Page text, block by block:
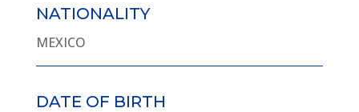
NATIONALITY
MEXICO
DATE OF BIRTH